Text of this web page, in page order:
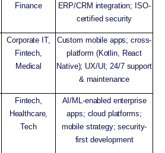
Finance
ERP/CRM integration; ISO-
certified security
Corporate IT,
Fintech,
Medical
Custom mobile apps; cross-
platform (Kotlin, React
Native); UX/UI; 24/7 support
& maintenance
Fintech,
Healthcare,
Tech
AI/ML-enabled enterprise
apps; cloud platforms;
mobile strategy; security-
first development